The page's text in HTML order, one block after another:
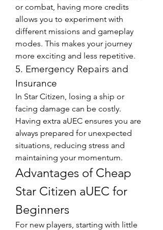
or combat, having more credits
allows you to experiment with
different missions and gameplay
modes. This makes your journey
more exciting and less repetitive.
5. Emergency Repairs and
Insurance
In Star Citizen, losing a ship or
facing damage can be costly.
Having extra aUEC ensures you are
always prepared for unexpected
situations, reducing stress and
maintaining your momentum.
Advantages of Cheap
Star Citizen aUEC for
Beginners
For new players, starting with little